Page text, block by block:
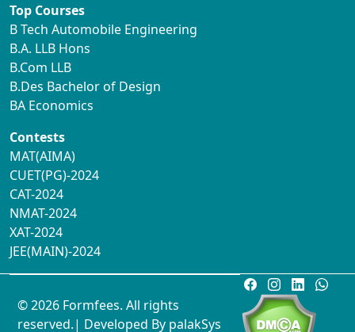
Top Courses
B Tech Automobile Engineering
B.A. LLB Hons
B.Com LLB
B.Des Bachelor of Design
BA Economics
Contests
MAT(AIMA)
CUET(PG)-2024
CAT-2024
NMAT-2024
XAT-2024
JEE(MAIN)-2024
© 2026 Formfees. All rights
reserved.| Developed By palakSys